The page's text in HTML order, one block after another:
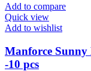
Add to compare
Quick view
Add to wishlist
Manforce
-10 pcs